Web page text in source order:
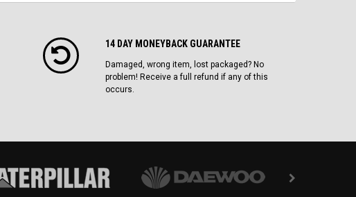
14 DAY MONEYBACK GUARANTEE
Damaged, wrong item, lost packaged? No
problem! Receive a full refund if any of this
occurs.